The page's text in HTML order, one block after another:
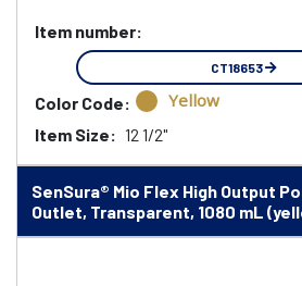
Item number:
CT18653
Color Code: Yellow
Item Size: 12 1/2"
SenSura® Mio Flex High Output
Outlet, Transparent, 1080 mL